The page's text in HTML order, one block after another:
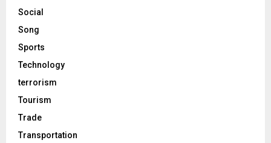
Social
Song
Sports
Technology
terrorism
Tourism
Trade
Transportation